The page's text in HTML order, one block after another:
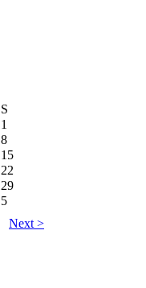
S
1
8
15
22
29
5
Next >